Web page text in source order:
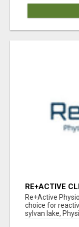
RE+ACTIVE
IN SYLVAN
Re+Active
choice for
sylvan lake,